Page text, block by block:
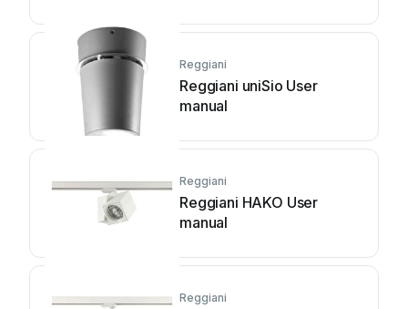
Reggiani
Reggiani uniSio User
manual
Reggiani
Reggiani HAKO User
manual
Reggiani